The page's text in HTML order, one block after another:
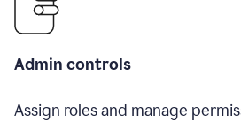
Admin controls
Assign roles and manage